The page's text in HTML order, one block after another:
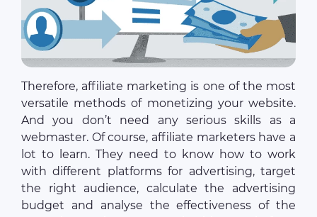
Therefore, affiliate marketing is one of the most
versatile methods of monetizing your website.
And you don’t need any serious skills as a
webmaster. Of course, affiliate marketers have a
lot to learn. They need to know how to work
with different platforms for advertising, target
the right audience, calculate the advertising
budget and analyse the effectiveness of the